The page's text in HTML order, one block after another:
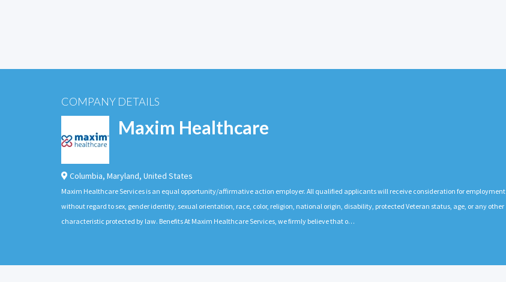
COMPANY DETAILS
Maxim Healthcare
Columbia, Maryland, United States
Maxim Healthcare Services is an equal opportunity/affirmative action employer. All qualified applicants will receive consideration for employment
without regard to sex, gender identity, sexual orientation, race, color, religion, national origin, disability, protected Veteran status, age, or any other
characteristic protected by law. Benefits At Maxim Healthcare Services, we firmly believe that o…